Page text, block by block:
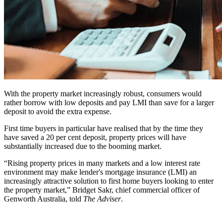
With the property market increasingly robust, consumers would
rather borrow with low deposits and pay LMI than save for a larger
deposit to avoid the extra expense.
First time buyers in particular have realised that by the time they
have saved a 20 per cent deposit, property prices will have
substantially increased due to the booming market.
“Rising property prices in many markets and a low interest rate
environment may make lender's mortgage insurance (LMI) an
increasingly attractive solution to first home buyers looking to enter
the property market,” Bridget Sakr, chief commercial officer of
Genworth Australia, told The Adviser.